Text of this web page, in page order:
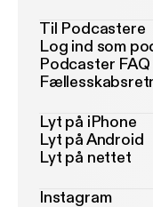
Til Podcastere
Log ind som
Podcaster FAQ
Lyt på iPhone
Lyt på Android
Lyt på nettet
Instagram